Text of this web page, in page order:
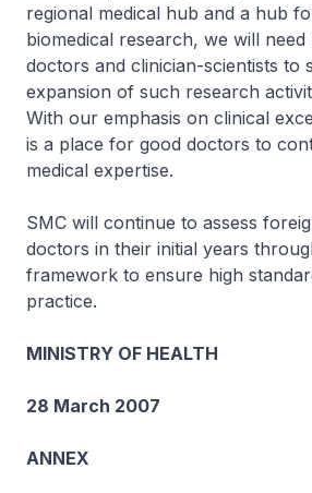
regional medical hub and a hub
biomedical research, we will need
doctors and clinician-scientists to
expansion of such research
With our emphasis on clinical
is a place for good doctors to
medical expertise.
SMC will continue to assess
doctors in their initial years
framework to ensure high
practice.
MINISTRY OF HEALTH
28 March 2007
ANNEX